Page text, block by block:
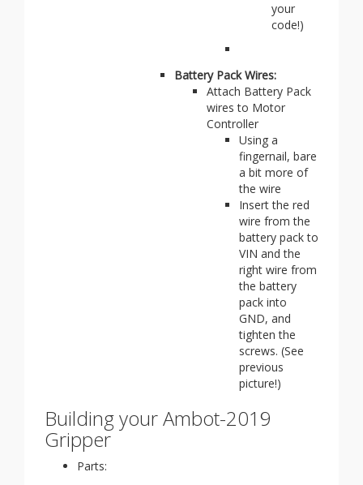
your
code!)
Battery Pack Wires:
Attach Battery Pack
wires to Motor
Controller
Using a
fingernail, bare
a bit more of
the wire
Insert the red
wire from the
battery pack to
VIN and the
right wire from
the battery
pack into
GND, and
tighten the
screws. (See
previous
picture!)
Building your Ambot-2019
Gripper
Parts: